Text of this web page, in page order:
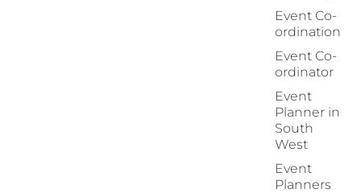
Event Co-
ordination
Event Co-
ordinator
Event
Planner in
South
West
Event
Planners